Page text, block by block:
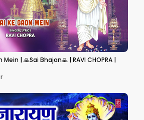
Mein | 🙏Sai Bhajan🙏 | RAVI CHOPRA |